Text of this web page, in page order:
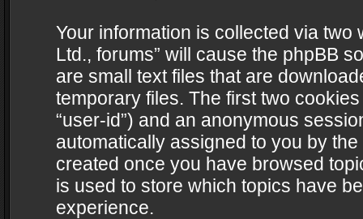
Your information is collected via two
Ltd., forums” will cause the phpBB
are small text files that are
temporary files. The first two
“user-id”) and an anonymous
automatically assigned to you by
created once you have browsed
is used to store which topics have
experience.